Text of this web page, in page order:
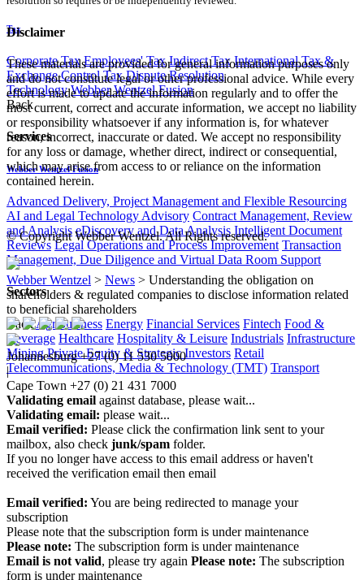
Tax
Corporate Tax Employees' Tax Indirect Tax International Tax &
Exchange Control Tax Dispute Resolution
Technology Webber Wentzel Fusion
Back
Services
Webber Wentzel Fusion
Advanced Delivery, Project Management and Flexible Resourcing
AI and Legal Technology Advisory Contract Management, Review
and Analysis eDiscovery and Data Analysis Intelligent Document
Reviews Legal Operations and Process Improvement Transaction
Management, Due Diligence and Virtual Data Room Support
Sectors
Back Agribusiness Energy Financial Services Fintech Food &
Beverage Healthcare Hospitality & Leisure Industrials Infrastructure
Mining Private Equity & Strategic Investors Retail
Telecommunications, Media & Technology (TMT) Transport
Disclaimer
These materials are provided for general information purposes only
and do not constitute legal or other professional advice. While every
effort is made to update the information regularly and to offer the
most current, correct and accurate information, we accept no liability
or responsibility whatsoever if any information is, for whatever
reason, incorrect, inaccurate or dated. We accept no responsibility
for any loss or damage, whether direct, indirect or consequential,
which may arise from access to or reliance on the information
contained herein.
© Copyright Webber Wentzel. All Rights reserved.
Webber Wentzel > News > Understanding the obligation on
shareholders & regulated companies to disclose information related
to beneficial shareholders
Johannesburg +27 (0) 11 530 5000
|
Cape Town +27 (0) 21 431 7000
Validating email against database, please wait...
Validating email: please wait...
Email verified: Please click the confirmation link sent to your
mailbox, also check junk/spam folder.
If you no longer have access to this email address or haven't
received the verification email then email
Email verified: You are being redirected to manage your
subscription
Please note that the subscription form is under maintenance
Please note: The subscription form is under maintenance
Email is not valid, please try again Please note: The subscription
form is under maintenance